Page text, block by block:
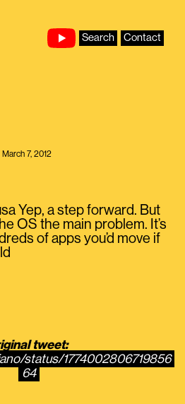
Search Contact
March 7, 2012
Yep, a step forward. But
OS the main problem. It’s
of apps you’d move if
tweet:
status/1774002806719856
64